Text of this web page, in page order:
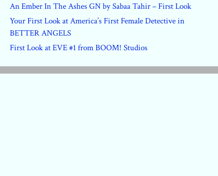
An Ember In The Ashes GN by Sabaa Tahir – First Look
Your First Look at America’s First Female Detective in
BETTER ANGELS
First Look at EVE #1 from BOOM! Studios